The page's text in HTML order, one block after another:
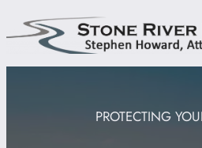
Skip
to
PROTECTING